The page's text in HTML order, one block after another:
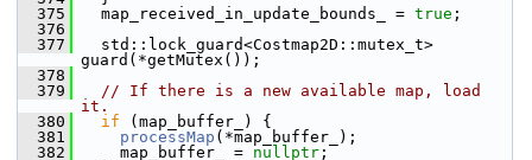
  375
map_received_in_update_bounds_ = true ;
  376
  377
std::lock_guard<Costmap2D::mutex_t>
guard(*getMutex());
  378
  379
// If there is a new available map, load
it.
  380
if (map_buffer_) {
  381
processMap (*map_buffer_);
  382
map_buffer_ = nullptr ;